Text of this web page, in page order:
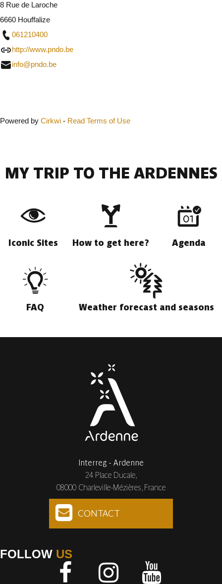
8 Rue de Laroche
6660 Houffalize
061210400
http://www.pndo.be
info@pndo.be
Powered by Cirkwi - Read Terms of Use
MY TRIP TO THE ARDENNES
Iconic Sites How to get here? Agenda
FAQ Weather forecast and seasons
Interreg - Ardenne
24 Place Ducale,
08000 Charleville-Mézières, France
CONTACT
FOLLOW US